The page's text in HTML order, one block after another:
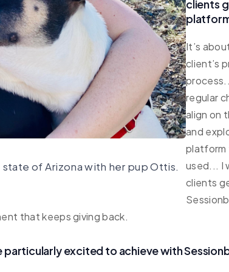
state of Arizona with her pup Ottis.
clients
It’s
client’s
regular
align on
and
platform
used... I
clients
that keeps giving back.
particularly excited to achieve with